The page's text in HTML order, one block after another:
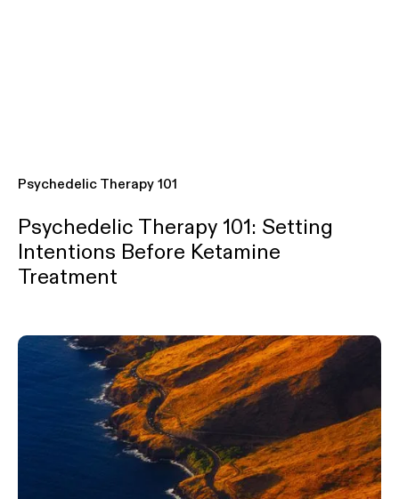
Psychedelic Therapy 101
Psychedelic Therapy 101: Setting
Intentions Before Ketamine
Treatment